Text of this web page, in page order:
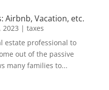
Airbnb, Vacation, etc.
2023 | taxes
estate professional to
out of the passive
many families to...